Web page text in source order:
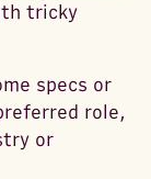
tricky
specs or
role,
or